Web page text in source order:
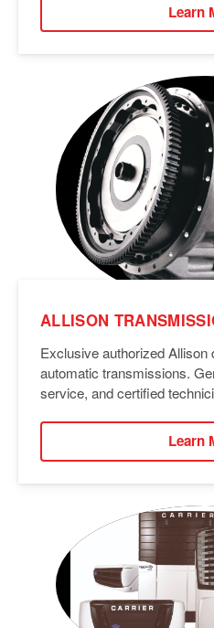
Learn
ALLISON
Exclusive authorized Allison
automatic transmissions.
service, and certified
Learn